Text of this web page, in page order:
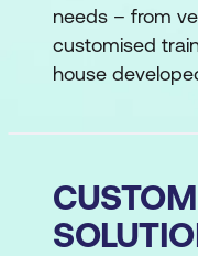
needs – from
customised
house